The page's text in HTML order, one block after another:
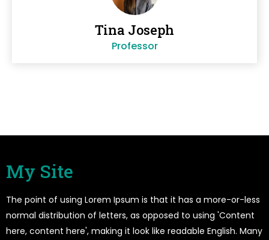
Tina Joseph
Professor
My Site
The point of using Lorem Ipsum is that it has a more-or-less
normal distribution of letters, as opposed to using 'Content
here, content here', making it look like readable English. Many